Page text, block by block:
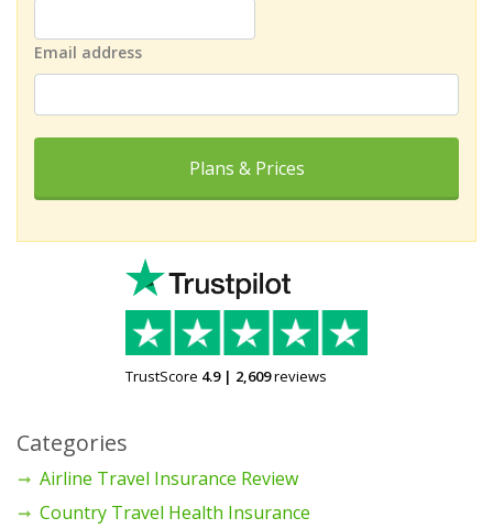
Email address
Plans & Prices
TrustScore 4.9| 2,609reviews
Categories
Airline Travel Insurance Review
Country Travel Health Insurance